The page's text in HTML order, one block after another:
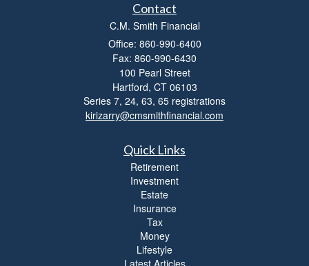
Contact
C.M. Smith Financial
Office: 860-990-6400
Fax: 860-990-6430
100 Pearl Street
Hartford, CT 06103
Series 7, 24, 63, 65 registrations
kirizarry@cmsmithfinancial.com
Quick Links
Retirement
Investment
Estate
Insurance
Tax
Money
Lifestyle